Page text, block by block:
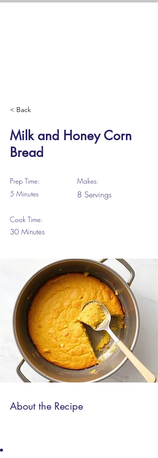
< Back
Milk and Honey Corn
Bread
Prep Time:
5 Minutes
Makes:
8 Servings
Cook Time:
30 Minutes
About the Recipe